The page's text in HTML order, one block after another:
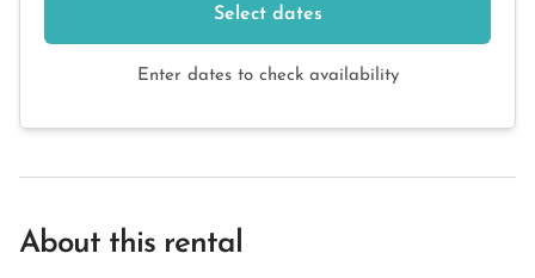
Select dates
Enter dates to check availability
About this rental